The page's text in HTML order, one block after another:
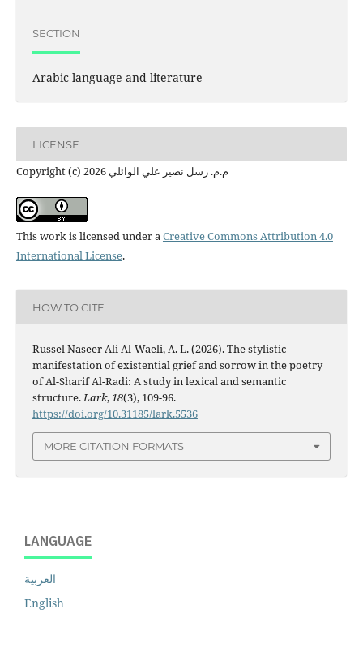
SECTION
Arabic language and literature
LICENSE
Copyright (c) 2026 م.م. رسل نصير علي الوائلي
This work is licensed under aCreative Commons Attribution 4.0
International License.
HOW TO CITE
Russel Naseer Ali Al-Waeli, A. L. (2026). The stylistic
manifestation of existential grief and sorrow in the poetry
of Al-Sharif Al-Radi: A study in lexical and semantic
structure.Lark,18(3), 109-96.
https://doi.org/10.31185/lark.5536
MORE CITATION FORMATS
LANGUAGE
العربية
English